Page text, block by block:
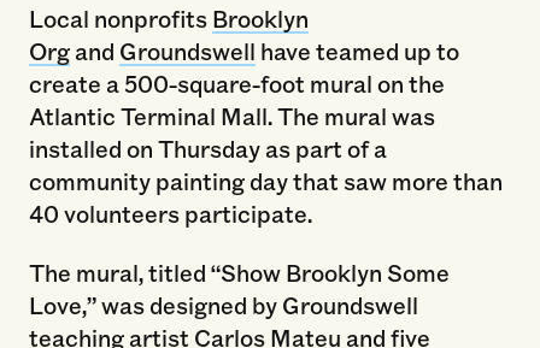
Local nonprofitsBrooklyn
Organd Groundswell have teamed up to
create a 500-square-foot mural on the
Atlantic Terminal Mall. The mural was
installed on Thursday as part of a
community painting day that saw more than
40 volunteers participate.
The mural, titled “Show Brooklyn Some
Love,” was designed by Groundswell
teaching artist Carlos Mateu and five